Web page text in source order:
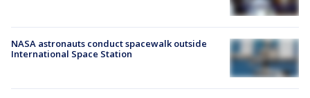
NASA astronauts conduct spacewalk outside
International Space Station